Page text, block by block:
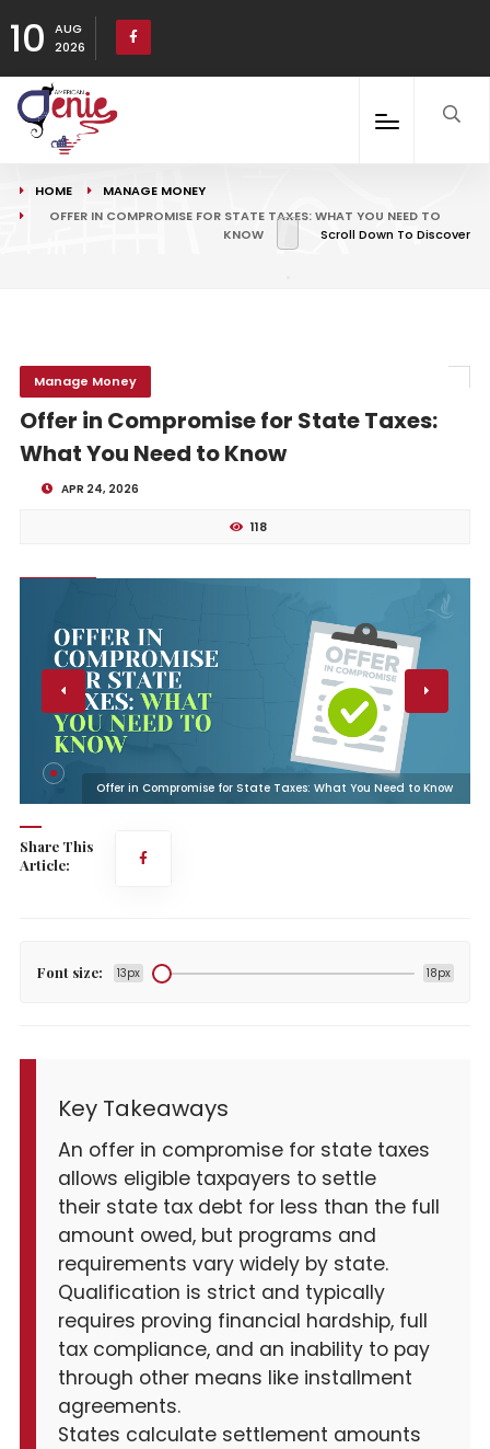
10
AUG
2026
HOME
MANAGE MONEY
OFFER IN COMPROMISE FOR STATE TAXES: WHAT YOU NEED TO
KNOW
Scroll Down To Discover
Manage Money
Offer in Compromise for State Taxes:
What You Need to Know
APR 24, 2026
118
Offer in Compromise for State Taxes: What You Need to Know
Share This
Article:
Font size: 13px 18px
Key Takeaways
An offer in compromise for state taxes
allows eligible taxpayers to settle
their state tax debt for less than the full
amount owed, but programs and
requirements vary widely by state.
Qualification is strict and typically
requires proving financial hardship, full
tax compliance, and an inability to pay
through other means like installment
agreements.
States calculate settlement amounts